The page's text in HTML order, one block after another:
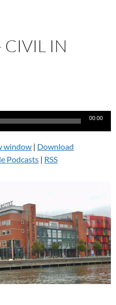
CIVIL IN
Audio
00:00
window | Download
Podcasts | RSS